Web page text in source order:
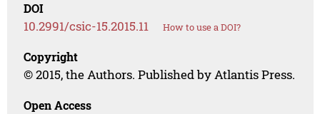
DOI
10.2991/csic-15.2015.11 How to use a DOI?
Copyright
© 2015, the Authors. Published by Atlantis Press.
Open Access